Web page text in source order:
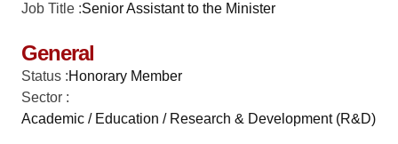
Job Title :Senior Assistant to the Minister
General
Status :Honorary Member
Sector :
Academic / Education / Research & Development (R&D)